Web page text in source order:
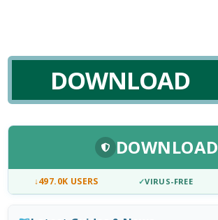
DOWNLOAD
DOWNLOAD
↓497.0K USERS ✓VIRUS-FREE